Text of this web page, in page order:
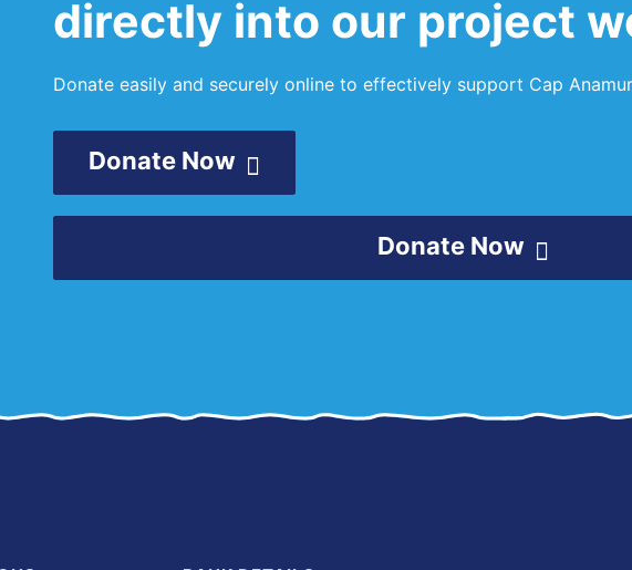
directly into our project
Donate easily and securely online to effectively support Cap
Donate Now
Donate Now